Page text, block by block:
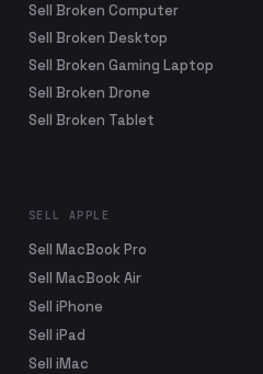
Sell Broken Computer
Sell Broken Desktop
Sell Broken Gaming Laptop
Sell Broken Drone
Sell Broken Tablet
SELL APPLE
Sell MacBook Pro
Sell MacBook Air
Sell iPhone
Sell iPad
Sell iMac